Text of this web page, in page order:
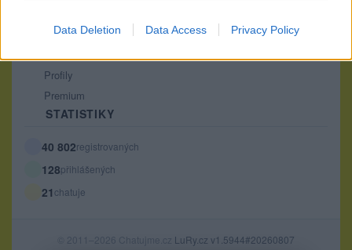
Data Deletion Data Access Privacy Policy
Chat
Profily
Premium
STATISTIKY
40 802registrovaných
128přihlášených
21 chatuje
© 2011–2026 Chatujme.cz LuRy.cz v1.5944#20260807